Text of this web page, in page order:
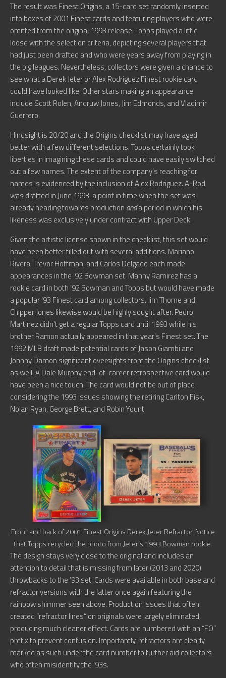
The result was Finest Origins, a 15-card set randomly inserted
into boxes of 2001 Finest cards and featuring players who were
omitted from the original 1993 release. Topps played a little
loose with the selection criteria, depicting several players that
had just been drafted and who were years away from playing in
the big leagues. Nevertheless, collectors were given a chance to
see what a Derek Jeter or Alex Rodriguez Finest rookie card
could have looked like. Other stars making an appearance
include Scott Rolen, Andruw Jones, Jim Edmonds, and Vladimir
Guerrero.
Hindsight is 20/20 and the Origins checklist may have aged
better with a few different selections. Topps certainly took
liberties in imagining these cards and could have easily switched
out a few names. The extent of the company’s reaching for
names is evidenced by the inclusion of Alex Rodriguez. A-Rod
was drafted in June 1993, a point in time when the set was
already heading towards production anda period in which his
likeness was exclusively under contract with Upper Deck.
Given the artistic license shown in the checklist, this set would
have been better filled out with several additions. Mariano
Rivera, Trevor Hoffman, and Carlos Delgado each made
appearances in the ’92 Bowman set. Manny Ramirez has a
rookie card in both ’92 Bowman and Topps but would have made
a popular ’93 Finest card among collectors. Jim Thome and
Chipper Jones likewise would be highly sought after. Pedro
Martinez didn’t get a regular Topps card until 1993 while his
brother Ramon actually appeared in that year’s Finest set. The
1992 MLB draft made potential cards of Jason Giambi and
Johnny Damon significant oversights from the Origins checklist
as well. A Dale Murphy end-of-career retrospective card would
have been a nice touch. The card would not be out of place
considering the 1993 issues showing the retiring Carlton Fisk,
Nolan Ryan, George Brett, and Robin Yount.
Front and back of 2001 Finest Origins Derek Jeter Refractor. Notice
that Topps recycled the photo from Jeter’s 1993 Bowman rookie.
The design stays very close to the original and includes an
attention to detail that is missing from later (2013 and 2020)
throwbacks to the ’93 set. Cards were available in both base and
refractor versions with the latter once again featuring the
rainbow shimmer seen above. Production issues that often
created “refractor lines” on originals were largely eliminated,
producing much cleaner effect. Cards are numbered with an “FO”
prefix to prevent confusion. Importantly, refractors are clearly
marked as such under the card number to further aid collectors
who often misidentify the ’93s.